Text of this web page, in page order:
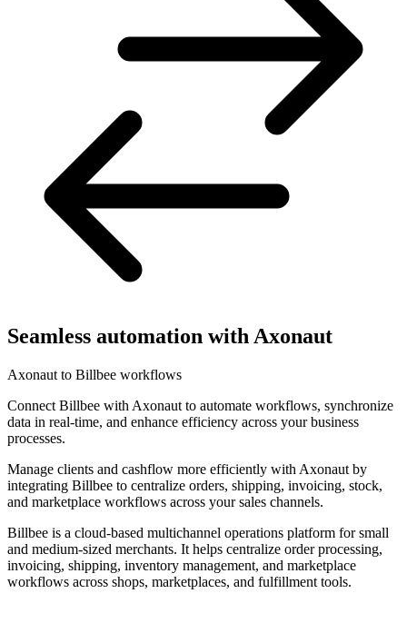
Seamless automation with Axonaut
Axonaut to Billbee workflows
Connect Billbee with Axonaut to automate workflows, synchronize
data in real-time, and enhance efficiency across your business
processes.
Manage clients and cashflow more efficiently with Axonaut by
integrating Billbee to centralize orders, shipping, invoicing, stock,
and marketplace workflows across your sales channels.
Billbee is a cloud-based multichannel operations platform for small
and medium-sized merchants. It helps centralize order processing,
invoicing, shipping, inventory management, and marketplace
workflows across shops, marketplaces, and fulfillment tools.